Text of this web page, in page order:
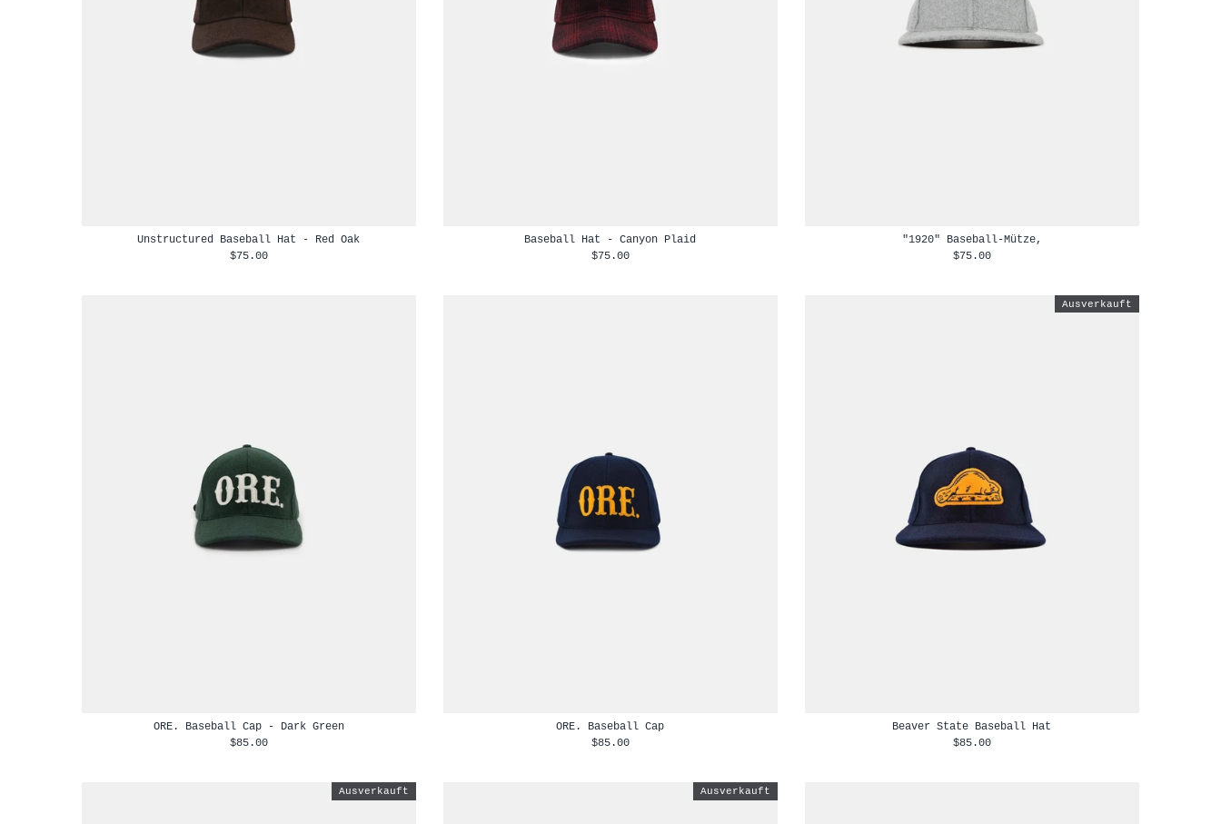
Unstructured Baseball Hat - Red Oak
$75.00
Baseball Hat - Canyon Plaid
$75.00
"1920" Baseball-Mütze,
$75.00
ORE. Baseball Cap - Dark Green
$85.00
ORE. Baseball Cap
$85.00
Beaver State Baseball Hat
$85.00
Ausverkauft
Ausverkauft Ausverkauft